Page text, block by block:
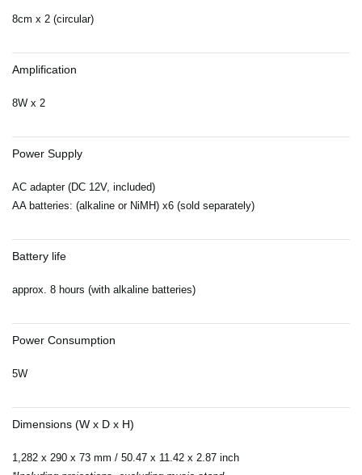
8cm x 2 (circular)
Amplification
8W x 2
Power Supply
AC adapter (DC 12V, included)
AA batteries: (alkaline or NiMH) x6 (sold separately)
Battery life
approx. 8 hours (with alkaline batteries)
Power Consumption
5W
Dimensions (W x D x H)
1,282 x 290 x 73 mm / 50.47 x 11.42 x 2.87 inch